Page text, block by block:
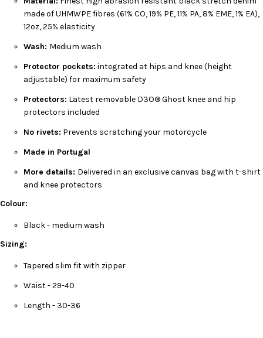
made of UHMWPE fibres (61% CO, 19% PE, 11% PA, 8% EME, 1% EA),
12oz, 25% elasticity
Wash: Medium wash
Protector pockets: integrated at hips and knee (height
adjustable) for maximum safety
Protectors: Latest removable D3O® Ghost knee and hip
protectors included
No rivets: Prevents scratching your motorcycle
Made in Portugal
More details: Delivered in an exclusive canvas bag with t-shirt
and knee protectors
Colour:
Black - medium wash
Sizing:
Tapered slim fit with zipper
Waist - 29-40
Length - 30-36